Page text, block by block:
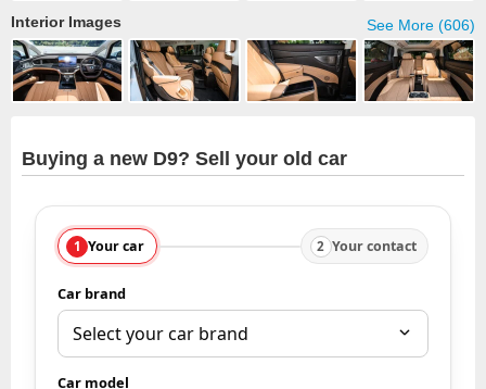
See More (606)
Interior Images
Buying a new D9? Sell your old car